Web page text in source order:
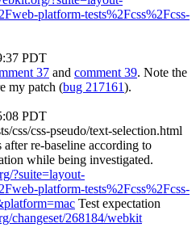
platform-tests%2Fcss%2Fcss-
PDT
37 and comment 39. Note the
my patch (bug 217161).
PDT
css/css-pseudo/text-selection.html
re-baseline according to
while being investigated.
?suite=layout-
platform-tests%2Fcss%2Fcss-
Test expectation
changeset/268184/webkit